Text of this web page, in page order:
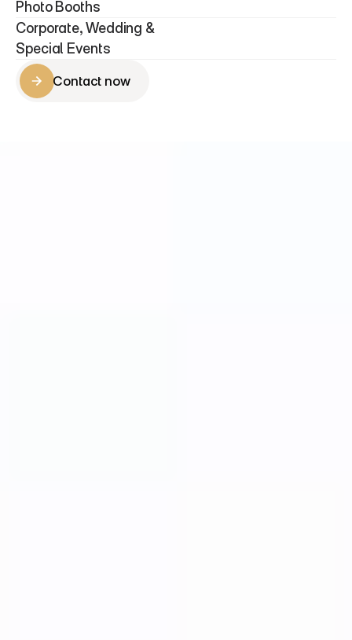
Contact now
Photo Booths
Corporate, Wedding &
Special Events